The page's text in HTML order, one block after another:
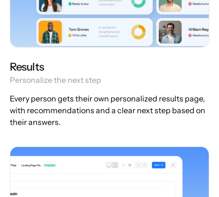
Results
Personalize the next step
Every person gets their own personalized results page,
with recommendations and a clear next step based on
their answers.